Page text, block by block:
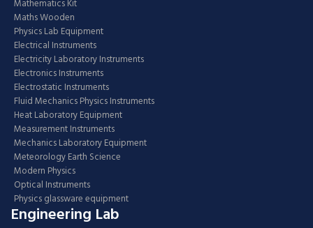
Mathematics Kit
Maths Wooden
Physics Lab Equipment
Electrical Instruments
Electricity Laboratory Instruments
Electronics Instruments
Electrostatic Instruments
Fluid Mechanics Physics Instruments
Heat Laboratory Equipment
Measurement Instruments
Mechanics Laboratory Equipment
Meteorology Earth Science
Modern Physics
Optical Instruments
Physics glassware equipment
Engineering Lab